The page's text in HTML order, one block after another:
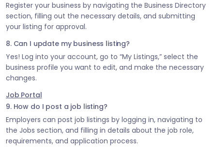
Register your business by navigating the Business Directory
section, filling out the necessary details, and submitting
your listing for approval.
8. Can I update my business listing?
Yes! Log into your account, go to “My Listings,” select the
business profile you want to edit, and make the necessary
changes.
Job Portal
9. How do I post a job listing?
Employers can post job listings by logging in, navigating to
the Jobs section, and filling in details about the job role,
requirements, and application process.